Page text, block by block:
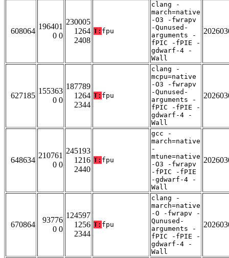
608064
196401
0 0
230005
1264
2408
T: fpu
clang -
march=native
-O3 -fwrapv
-Qunused-
arguments -
fPIC -fPIE -
gdwarf-4 -
Wall
627185
155363
0 0
187789
1264
2344
T: fpu
clang -
mcpu=native
-O3 -fwrapv
-Qunused-
arguments -
fPIC -fPIE -
gdwarf-4 -
Wall
648634
210761
0 0
245193
1216
2440
T: fpu
gcc -
march=native
-
mtune=native
-O3 -fwrapv
-fPIC -fPIE
-gdwarf-4 -
Wall
670864
93776
0 0
124597
1256
2344
T: fpu
clang -
march=native
-O -fwrapv -
Qunused-
arguments -
fPIC -fPIE -
gdwarf-4 -
Wall